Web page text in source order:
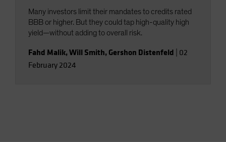
Many investors limit their mandates to credits rated
BBB or higher. But they could tap high-quality high
yield—without adding to overall risk.
Fahd Malik,Will Smith, Gershon Distenfeld 02
February 2024